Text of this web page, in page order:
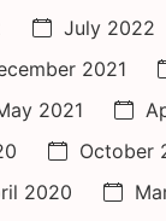
July 2022
2021
2021
October
2020